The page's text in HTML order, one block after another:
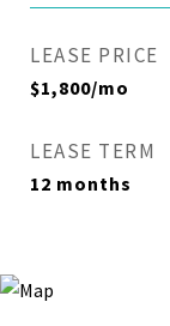
LEASE PRICE
$1,800/mo
LEASE TERM
12 months